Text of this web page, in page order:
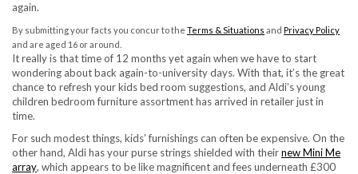
again.
By submitting your facts you concur to the Terms & Situations (opens in new tab)
and Privacy Policy
and are aged 16 or around.
It really is that time of 12 months yet again when we have to start
wondering about back again-to-university days. With that, it’s the great
chance to refresh your kids bed room suggestions, and Aldi’s young
children bedroom furniture assortment has arrived in retailer just in
time.
For such modest things, kids’ furnishings can often be expensive. On the
other hand, Aldi has your purse strings shielded with theirnew Mini Me
array(opens in new tab)
, which appears to be like magnificent and fees underneath £300